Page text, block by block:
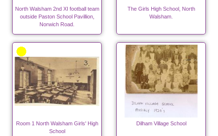
North Walsham 2nd XI football team
outside Paston School Pavillion,
Norwich Road.
The Girls High School, North
Walsham.
Room 1 North Walsham Girls' High
School
Dilham Village School